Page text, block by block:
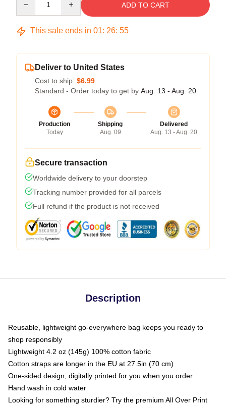
ADD TO CART
This sale ends in 01: 26: 55
Deliver to United States
Cost to ship: $6.99
Standard - Order today to get by Aug. 13 - Aug. 20
Production
Today
Shipping
Aug. 09
Delivered
Aug. 13 - Aug. 20
Secure transaction
Worldwide delivery to your doorstep
Tracking number provided for all parcels
Full refund if the product is not received
Description
Reusable, lightweight go-everywhere bag keeps you ready to
shop responsibly
Lightweight 4.2 oz (145g) 100% cotton fabric
Cotton straps are longer in the EU at 27.5in (70 cm)
One-sided design, digitally printed for you when you order
Hand wash in cold water
Looking for something sturdier? Try the premium All Over Print